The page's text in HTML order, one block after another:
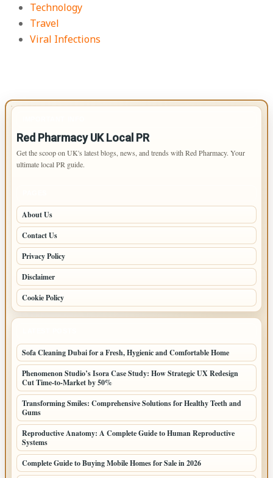
Technology
Travel
Viral Infections
Red Pharmacy UK Local PR
Get the scoop on UK's latest blogs, news, and trends with Red Pharmacy. Your
ultimate local PR guide.
About Us
Contact Us
Privacy Policy
Disclaimer
Cookie Policy
Sofa Cleaning Dubai for a Fresh, Hygienic and Comfortable Home
Phenomenon Studio’s Isora Case Study: How Strategic UX Redesign
Cut Time-to-Market by 50%
Transforming Smiles: Comprehensive Solutions for Healthy Teeth and
Gums
Reproductive Anatomy: A Complete Guide to Human Reproductive
Systems
Complete Guide to Buying Mobile Homes for Sale in 2026